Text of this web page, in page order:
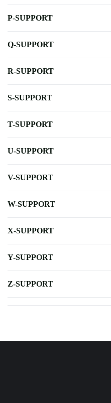
P-SUPPORT
Q-SUPPORT
R-SUPPORT
S-SUPPORT
T-SUPPORT
U-SUPPORT
V-SUPPORT
W-SUPPORT
X-SUPPORT
Y-SUPPORT
Z-SUPPORT